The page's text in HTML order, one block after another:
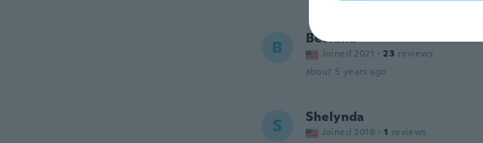
B Beviana
Joined 2021 · 23 reviews
about 5 years ago
S Shelynda
Joined 2016 · 1 reviews